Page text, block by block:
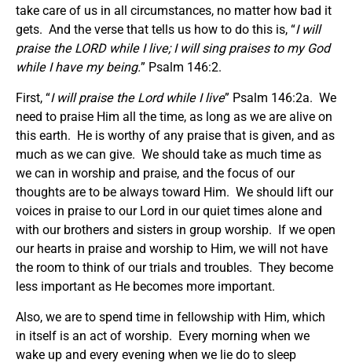
take care of us in all circumstances, no matter how bad it
gets. And the verse that tells us how to do this is, “I will
praise the LORD while I live; I will sing praises to my God
while I have my being.” Psalm 146:2.
First, “I will praise the Lord while I live” Psalm 146:2a. We
need to praise Him all the time, as long as we are alive on
this earth. He is worthy of any praise that is given, and as
much as we can give. We should take as much time as
we can in worship and praise, and the focus of our
thoughts are to be always toward Him. We should lift our
voices in praise to our Lord in our quiet times alone and
with our brothers and sisters in group worship. If we open
our hearts in praise and worship to Him, we will not have
the room to think of our trials and troubles. They become
less important as He becomes more important.
Also, we are to spend time in fellowship with Him, which
in itself is an act of worship. Every morning when we
wake up and every evening when we lie do to sleep